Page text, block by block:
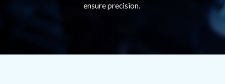
ensure precision.